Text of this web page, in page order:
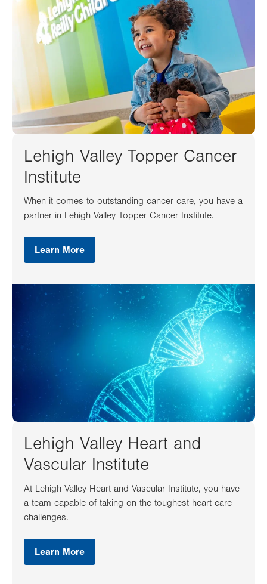
Lehigh Valley Topper Cancer
Institute
When it comes to outstanding cancer care, you have a
partner in Lehigh Valley Topper Cancer Institute.
Learn More
Lehigh Valley Heart and
Vascular Institute
At Lehigh Valley Heart and Vascular Institute, you have
a team capable of taking on the toughest heart care
challenges.
Learn More